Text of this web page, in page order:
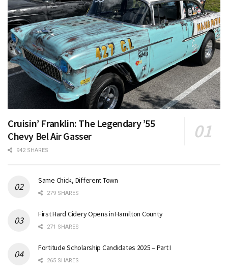
Cruisin’ Franklin: The Legendary ’55
Chevy Bel Air Gasser
942 SHARES
Same Chick, Different Town
279 SHARES
First Hard Cidery Opens in Hamilton County
271 SHARES
Fortitude Scholarship Candidates 2025 – Part I
265 SHARES